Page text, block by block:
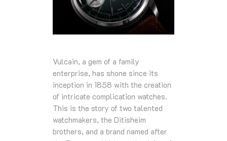
Vulcain, a gem of a family
enterprise, has shone since its
inception in 1858 with the creation
of intricate complication watches.
This is the story of two talented
watchmakers, the Ditisheim
brothers, and a brand named after